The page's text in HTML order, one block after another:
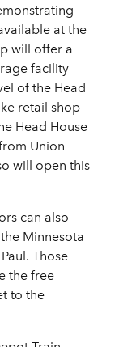
at the
will offer a
facility
of the Head
retail shop
Head House
Union
will open this
can also
Minnesota
Those
the free
to the